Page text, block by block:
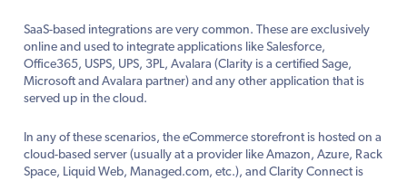
SaaS-based integrations are very common. These are exclusively
online and used to integrate applications like Salesforce,
Office365, USPS, UPS, 3PL, Avalara (Clarity is a certified Sage,
Microsoft and Avalara partner) and any other application that is
served up in the cloud.
In any of these scenarios, the eCommerce storefront is hosted on a
cloud-based server (usually at a provider like Amazon, Azure, Rack
Space, Liquid Web, Managed.com, etc.), and Clarity Connect is